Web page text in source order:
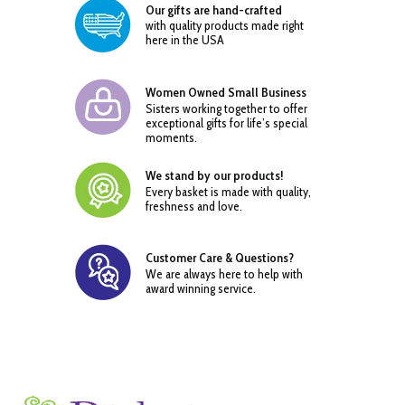
Our gifts are hand-crafted
with quality products made right
here in the USA
Women Owned Small Business
Sisters working together to offer
exceptional gifts for life’s special
moments.
We stand by our products!
Every basket is made with quality,
freshness and love.
Customer Care & Questions?
We are always here to help with
award winning service.